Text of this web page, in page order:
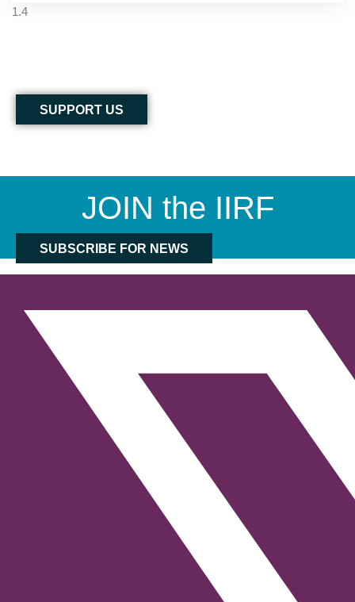
SUPPORT US
JOIN the IIRF
SUBSCRIBE FOR NEWS